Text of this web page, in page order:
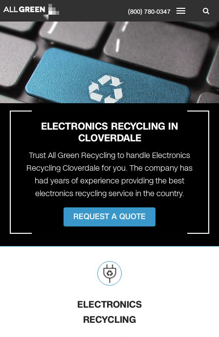
(800) 780-0347
ELECTRONICS RECYCLING IN
CLOVERDALE
Trust All Green Recycling to handle Electronics
Recycling Cloverdale for you. The company has
had years of experience providing the best
electronics recycling service in the country.
REQUEST A QUOTE
ELECTRONICS
RECYCLING